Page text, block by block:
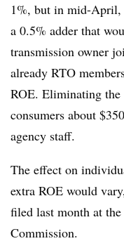
1%, but in mid-April,
a 0.5% adder that
transmission owner
already RTO
ROE. Eliminating the
consumers about
agency staff.
The effect on
extra ROE would
filed last month at
Commission.